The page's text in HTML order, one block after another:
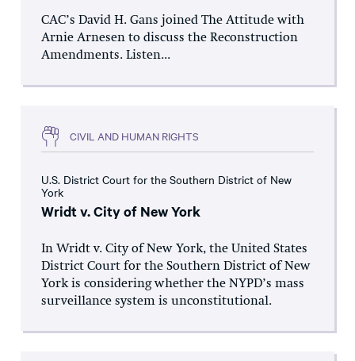
CAC’s David H. Gans joined The Attitude with
Arnie Arnesen to discuss the Reconstruction
Amendments. Listen...
CIVIL AND HUMAN RIGHTS
U.S. District Court for the Southern District of New
York
Wridt v. City of New York
In Wridt v. City of New York, the United States
District Court for the Southern District of New
York is considering whether the NYPD’s mass
surveillance system is unconstitutional.